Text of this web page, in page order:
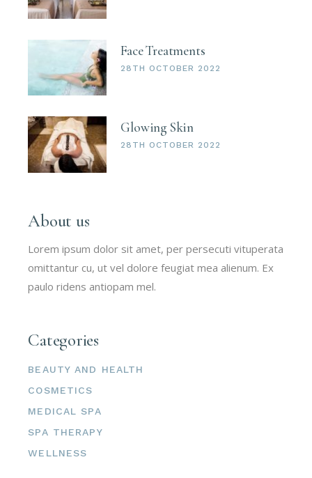
Face Treatments
28TH OCTOBER 2022
Glowing Skin
28TH OCTOBER 2022
About us
Lorem ipsum dolor sit amet, per persecuti vituperata
omittantur cu, ut vel dolore feugiat mea alienum. Ex
paulo ridens antiopam mel.
Categories
BEAUTY AND HEALTH
COSMETICS
MEDICAL SPA
SPA THERAPY
WELLNESS